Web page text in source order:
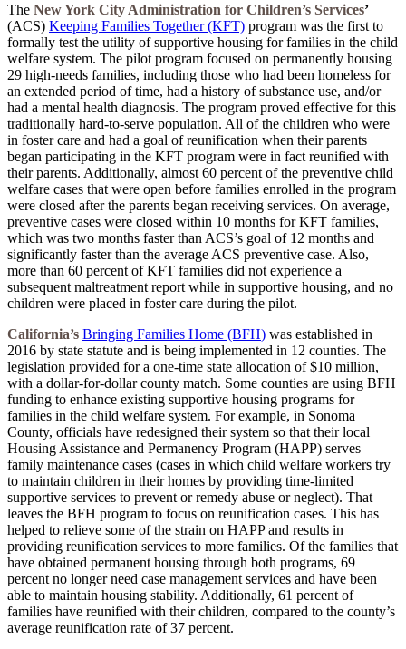
The New York City Administration for Children’s Services’
(ACS) Keeping Families Together (KFT) program was the first to
formally test the utility of supportive housing for families in the child
welfare system. The pilot program focused on permanently housing
29 high-needs families, including those who had been homeless for
an extended period of time, had a history of substance use, and/or
had a mental health diagnosis. The program proved effective for this
traditionally hard-to-serve population. All of the children who were
in foster care and had a goal of reunification when their parents
began participating in the KFT program were in fact reunified with
their parents. Additionally, almost 60 percent of the preventive child
welfare cases that were open before families enrolled in the program
were closed after the parents began receiving services. On average,
preventive cases were closed within 10 months for KFT families,
which was two months faster than ACS’s goal of 12 months and
significantly faster than the average ACS preventive case. Also,
more than 60 percent of KFT families did not experience a
subsequent maltreatment report while in supportive housing, and no
children were placed in foster care during the pilot.
California’s Bringing Families Home (BFH) was established in
2016 by state statute and is being implemented in 12 counties. The
legislation provided for a one-time state allocation of $10 million,
with a dollar-for-dollar county match. Some counties are using BFH
funding to enhance existing supportive housing programs for
families in the child welfare system. For example, in Sonoma
County, officials have redesigned their system so that their local
Housing Assistance and Permanency Program (HAPP) serves
family maintenance cases (cases in which child welfare workers try
to maintain children in their homes by providing time-limited
supportive services to prevent or remedy abuse or neglect). That
leaves the BFH program to focus on reunification cases. This has
helped to relieve some of the strain on HAPP and results in
providing reunification services to more families. Of the families that
have obtained permanent housing through both programs, 69
percent no longer need case management services and have been
able to maintain housing stability. Additionally, 61 percent of
families have reunified with their children, compared to the county’s
average reunification rate of 37 percent.